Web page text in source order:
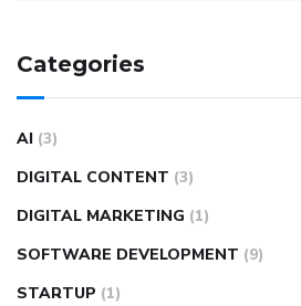
Categories
AI (3)
DIGITAL CONTENT (3)
DIGITAL MARKETING (1)
SOFTWARE DEVELOPMENT (9)
STARTUP (1)